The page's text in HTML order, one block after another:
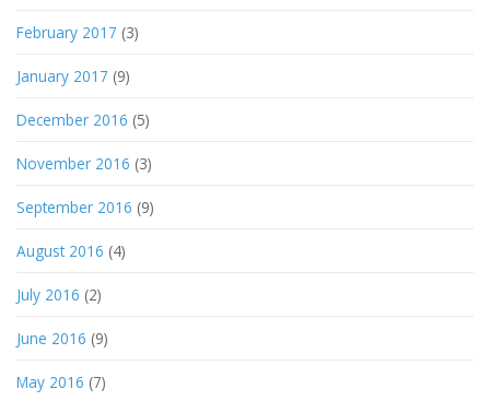
February 2017 (3)
January 2017 (9)
December 2016 (5)
November 2016 (3)
September 2016 (9)
August 2016 (4)
July 2016 (2)
June 2016 (9)
May 2016 (7)